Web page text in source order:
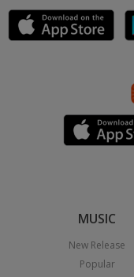
MUSIC
New Release
Popular